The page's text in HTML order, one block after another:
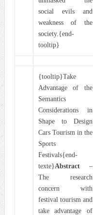
social evils and
weakness of the
society.{end-
tooltip}
{tooltip}Take
Advantage of the
Semantics
Considerations in
Shape to Design
Cars Tourism in the
Sports
Festivals{end-
texte}Abstract–
The research
concern with
festival tourism and
take advantage of